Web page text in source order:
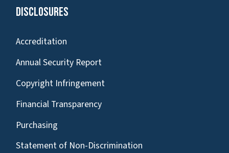
Disclosures
Accreditation
Annual Security Report
Copyright Infringement
Financial Transparency
Purchasing
Statement of Non-Discrimination